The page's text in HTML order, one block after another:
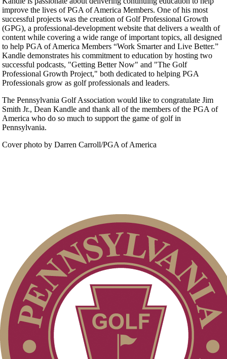
improve the lives of PGA of America Members. One of his most
successful projects was the creation of Golf Professional Growth
(GPG), a professional-development website that delivers a wealth of
content while covering a wide range of important topics, all designed
to help PGA of America Members “Work Smarter and Live Better.”
Kandle demonstrates his commitment to education by hosting two
successful podcasts, "Getting Better Now" and "The Golf
Professional Growth Project," both dedicated to helping PGA
Professionals grow as golf professionals and leaders.
The Pennsylvania Golf Association would like to congratulate Jim
Smith Jr., Dean Kandle and thank all of the members of the PGA of
America who do so much to support the game of golf in
Pennsylvania.
Cover photo by Darren Carroll/PGA of America